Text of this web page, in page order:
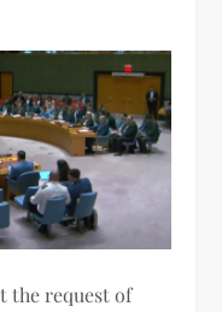
the request of